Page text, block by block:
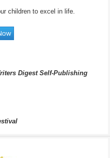
children to excel in life.
Digest Self-Publishing